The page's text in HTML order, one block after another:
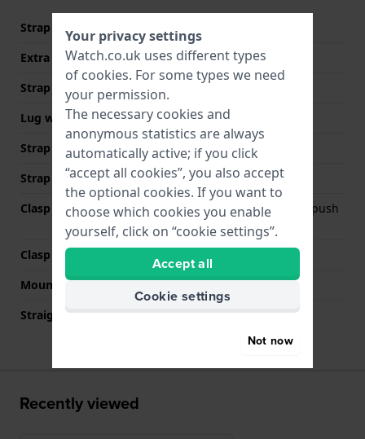
Strap material
Extra info (free text)
Stainless Steel Bracelet
Strap width
22 mm
Lug width
22 mm
Strap width at the clasp
20 mm
Strap colour
Silver
Clasp Type
Deployment clasp with push
buttons
Clasp colour
Mount type
Push pins
Straight strap mount
No
Recently viewed
Your privacy settings
Watch.co.uk uses different types
of cookies. For some types we need
your permission.
The necessary cookies and
anonymous statistics are always
automatically active; if you click
“accept all cookies”, you also accept
the optional cookies. If you want to
choose which cookies you enable
yourself, click on “cookie settings”.
Accept all
Cookie settings
Not now